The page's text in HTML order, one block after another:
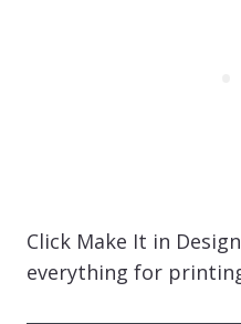
Click Make It in
everything for